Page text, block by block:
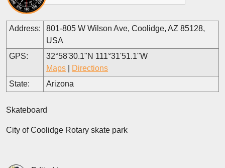
Address:
801-805 W Wilson Ave, Coolidge, AZ 85128,
USA
GPS:
32°58'30.1"N 111°31'51.1"W
Maps
Directions
State:
Arizona
Skateboard
City of Coolidge Rotary skate park